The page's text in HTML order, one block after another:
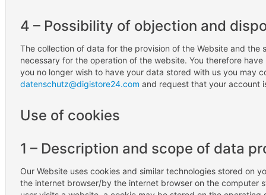
4 – Possibility of objection and
The collection of data for the provision of the Website and the
necessary for the operation of the website. You therefore
you no longer wish to have your data stored with us you may
datenschutz@digistore24.com and request that your account
Use of cookies
1 – Description and scope of data
Our Website uses cookies and similar technologies stored on
the internet browser/by the internet browser on the computer